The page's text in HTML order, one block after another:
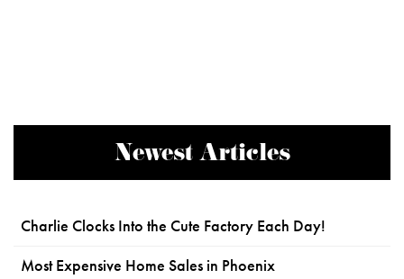
Newest Articles
Charlie Clocks Into the Cute Factory Each Day!
Most Expensive Home Sales in Phoenix